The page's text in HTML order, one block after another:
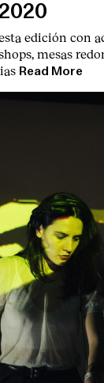
edición con
mesas
Read More